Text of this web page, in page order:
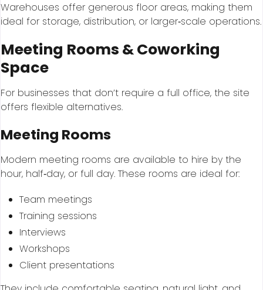
Warehouses offer generous floor areas, making them
ideal for storage, distribution, or larger‑scale operations.
Meeting Rooms & Coworking
Space
For businesses that don’t require a full office, the site
offers flexible alternatives.
Meeting Rooms
Modern meeting rooms are available to hire by the
hour, half‑day, or full day. These rooms are ideal for:
Team meetings
Training sessions
Interviews
Workshops
Client presentations